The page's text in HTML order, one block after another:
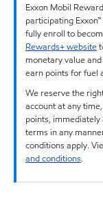
Exxon Mobil
participating
fully enroll to
Rewards+ website
monetary value
earn points for fuel
We reserve the
account at any
points,
terms in any
conditions apply.
and conditions.